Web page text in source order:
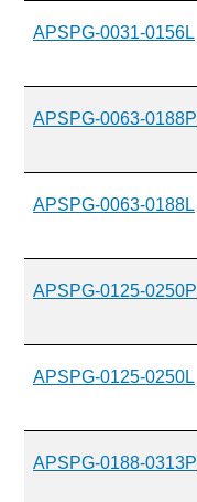
APSPG-0031-0156L
APSPG-0063-0188P
APSPG-0063-0188L
APSPG-0125-0250P
APSPG-0125-0250L
APSPG-0188-0313P